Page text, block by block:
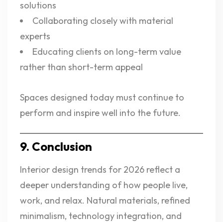
solutions
Collaborating closely with material
experts
Educating clients on long-term value
rather than short-term appeal
Spaces designed today must continue to
perform and inspire well into the future.
9. Conclusion
Interior design trends for 2026 reflect a
deeper understanding of how people live,
work, and relax. Natural materials, refined
minimalism, technology integration, and